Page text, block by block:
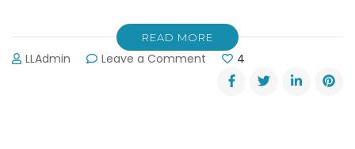
READ MORE
LLAdmin Leave a Comment
“Apocalypso”
4